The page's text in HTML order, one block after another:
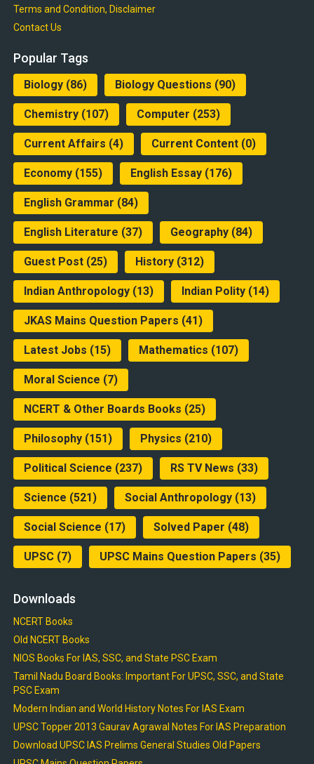
Terms and Condition, Disclaimer
Contact Us
Popular Tags
Biology(86) Biology Questions (90)
Chemistry(107) Computer (253)
Current Affairs (4) Current Content(0)
Economy(155) English Essay(176)
English Grammar (84)
English Literature (37) Geography(84)
Guest Post(25) History(312)
Indian Anthropology(13) Indian Polity(14)
JKAS Mains Question Papers (41)
Latest Jobs (15) Mathematics (107)
Moral Science (7)
NCERT & Other Boards Books (25)
Philosophy(151) Physics (210)
Political Science (237) RS TV News (33)
Science (521) Social Anthropology(13)
Social Science (17) Solved Paper (48)
UPSC(7) UPSC Mains Question Papers (35)
Downloads
NCERT Books
Old NCERT Books
NIOS Books For IAS, SSC, and State PSC Exam
Tamil Nadu Board Books: Important For UPSC, SSC, and State
PSC Exam
Modern Indian and World History Notes For IAS Exam
UPSC Topper 2013 Gaurav Agrawal Notes For IAS Preparation
Download UPSC IAS Prelims General Studies Old Papers